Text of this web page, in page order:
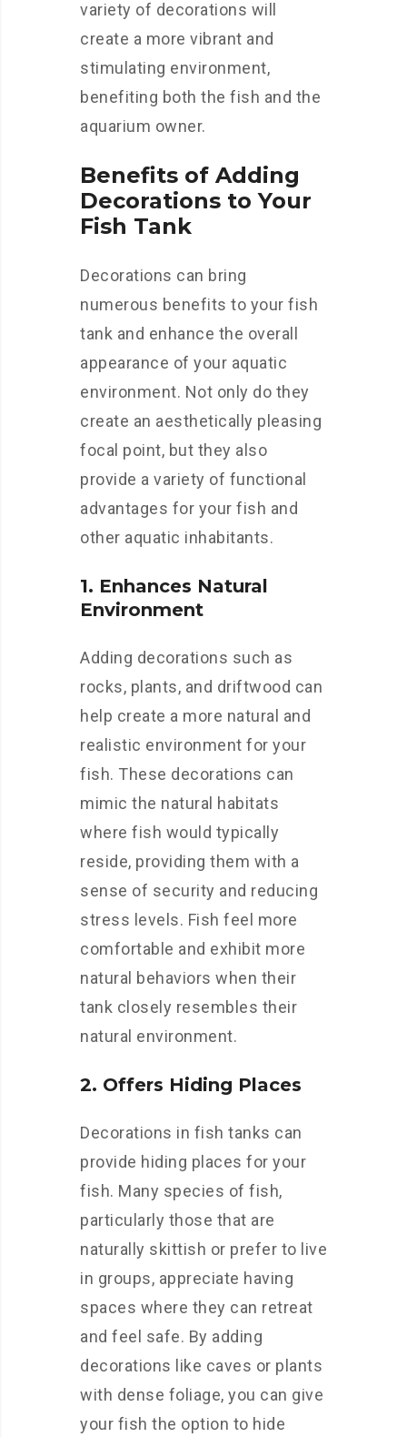
variety of decorations will
create a more vibrant and
stimulating environment,
benefiting both the fish and the
aquarium owner.
Benefits of Adding
Decorations to Your
Fish Tank
Decorations can bring
numerous benefits to your fish
tank and enhance the overall
appearance of your aquatic
environment. Not only do they
create an aesthetically pleasing
focal point, but they also
provide a variety of functional
advantages for your fish and
other aquatic inhabitants.
1. Enhances Natural
Environment
Adding decorations such as
rocks, plants, and driftwood can
help create a more natural and
realistic environment for your
fish. These decorations can
mimic the natural habitats
where fish would typically
reside, providing them with a
sense of security and reducing
stress levels. Fish feel more
comfortable and exhibit more
natural behaviors when their
tank closely resembles their
natural environment.
2. Offers Hiding Places
Decorations in fish tanks can
provide hiding places for your
fish. Many species of fish,
particularly those that are
naturally skittish or prefer to live
in groups, appreciate having
spaces where they can retreat
and feel safe. By adding
decorations like caves or plants
with dense foliage, you can give
your fish the option to hide